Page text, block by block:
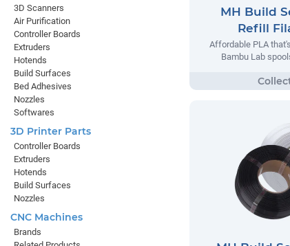
MH Build
Refill
Affordable PLA
Bambu Lab
3D Scanners
Air Purification
Controller Boards
Extruders
Hotends
Build Surfaces
Bed Adhesives
Nozzles
Softwares
3D Printer Parts
Controller Boards
Extruders
Hotends
Build Surfaces
Nozzles
CNC Machines
Brands